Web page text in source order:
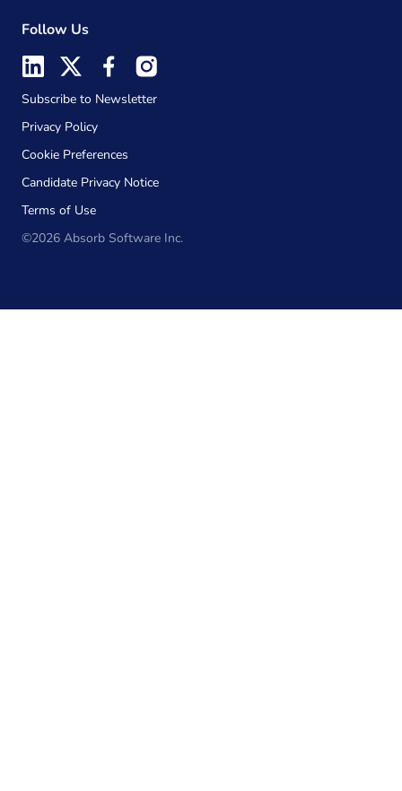
Follow Us
Subscribe to Newsletter
Privacy Policy
Cookie Preferences
Candidate Privacy Notice
Terms of Use
©2026 Absorb Software Inc.